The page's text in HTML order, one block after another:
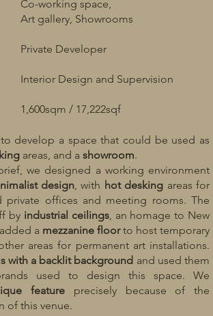
Co-working space,
Art gallery, Showrooms
Private Developer
Interior Design and Supervision
1,600sqm / 17,222sqf
develop a space that could be used as
areas, and a showroom.
we designed a working environment
design, with hot desking areas for
private offices and meeting rooms. The
by industrial ceilings, an homage to New
a mezzanine floorto host temporary
areas for permanent art installations.
with a backlit background and used them
used to design this space. We
feature precisely because of the
of this venue.